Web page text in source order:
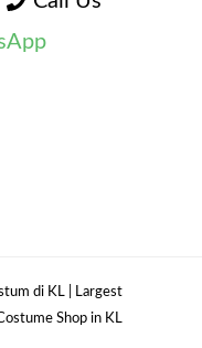
di KL | Largest
Shop in KL